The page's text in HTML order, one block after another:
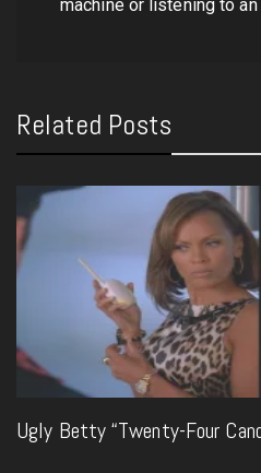
machine or listening to
Related Posts
Ugly Betty “Twenty-Four